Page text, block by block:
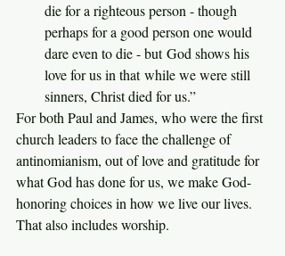
die for a righteous person - though
perhaps for a good person one would
dare even to die - but God shows his
love for us in that while we were still
sinners, Christ died for us.”
For both Paul and James, who were the first
church leaders to face the challenge of
antinomianism, out of love and gratitude for
what God has done for us, we make God-
honoring choices in how we live our lives.
That also includes worship.